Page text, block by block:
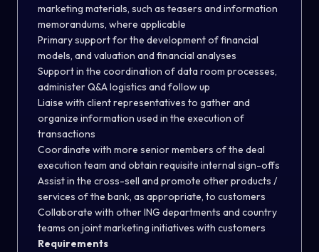
marketing materials, such as teasers and information
memorandums, where applicable
Primary support for the development of financial
models, and valuation and financial analyses
Support in the coordination of data room processes,
administer Q&A logistics and follow up
Liaise with client representatives to gather and
organize information used in the execution of
transactions
Coordinate with more senior members of the deal
execution team and obtain requisite internal sign-offs
Assist in the cross-sell and promote other products /
services of the bank, as appropriate, to customers
Collaborate with other ING departments and country
teams on joint marketing initiatives with customers
Requirements